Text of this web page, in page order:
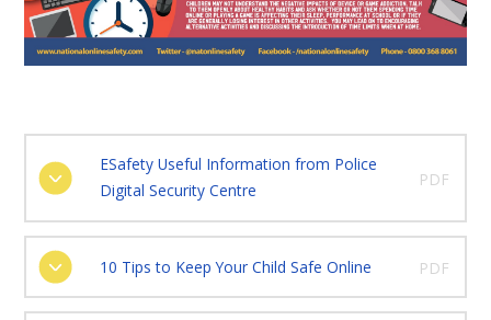
ESafety Useful Information from Police
Digital Security Centre
PDF
10 Tips to Keep Your Child Safe Online PDF